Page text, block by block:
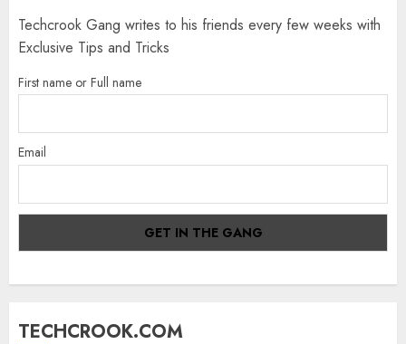
Techcrook Gang writes to his friends every few weeks with
Exclusive Tips and Tricks
First name or Full name
Email
TECHCROOK.COM